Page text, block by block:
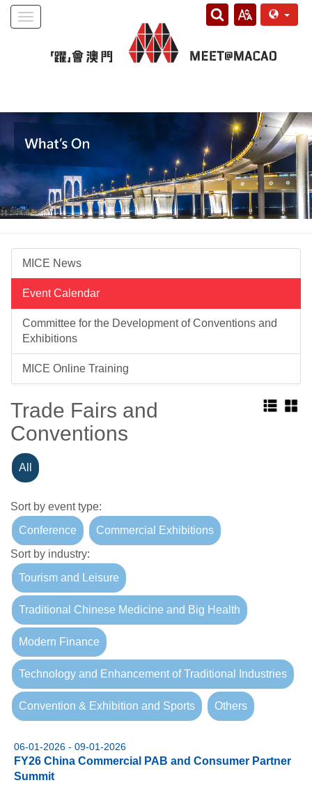
Toggle
MICE News
Event Calendar
Committee for the Development of Conventions and
Exhibitions
MICE Online Training
Trade Fairs and
Conventions
All
Sort by event type:
Conference
Commercial Exhibitions
Sort by industry:
Tourism and Leisure
Traditional Chinese Medicine and Big Health
Modern Finance
Technology and Enhancement of Traditional Industries
Convention & Exhibition and Sports Others
06-01-2026 - 09-01-2026
FY26 China Commercial PAB and Consumer Partner
Summit